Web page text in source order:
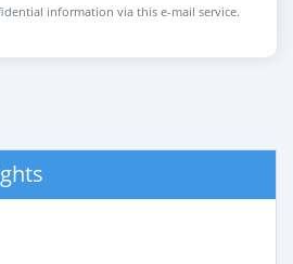
information via this e-mail service.